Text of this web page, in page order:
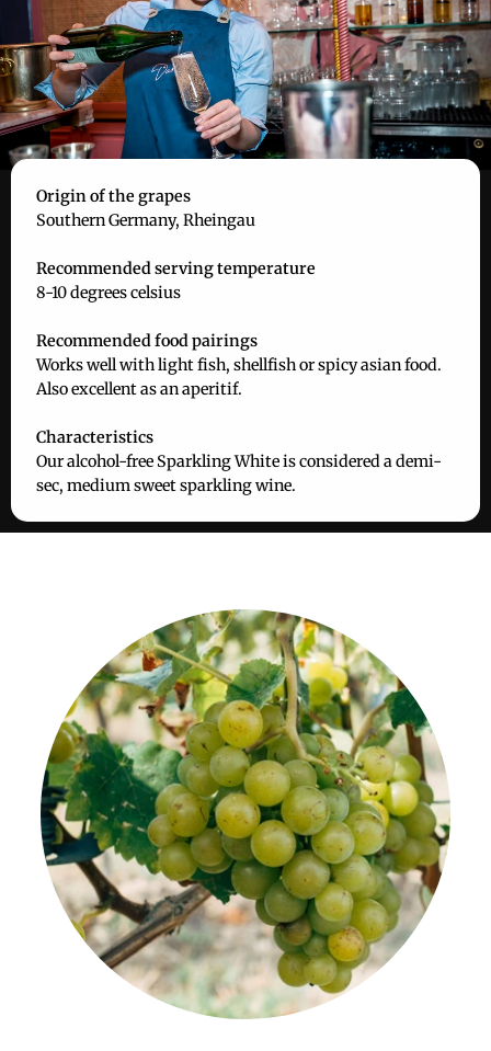
Origin of the grapes
Southern Germany, Rheingau
Recommended serving temperature
8-10 degrees celsius
Recommended food pairings
Works well with light fish, shellfish or spicy asian food.
Also excellent as an aperitif.
Characteristics
Our alcohol-free Sparkling White is considered a demi-
sec, medium sweet sparkling wine.